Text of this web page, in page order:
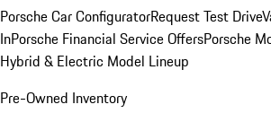
Porsche Car ConfiguratorRequest Test Drive
InPorsche Financial Service OffersPorsche
Hybrid & Electric Model Lineup
Pre-Owned Inventory